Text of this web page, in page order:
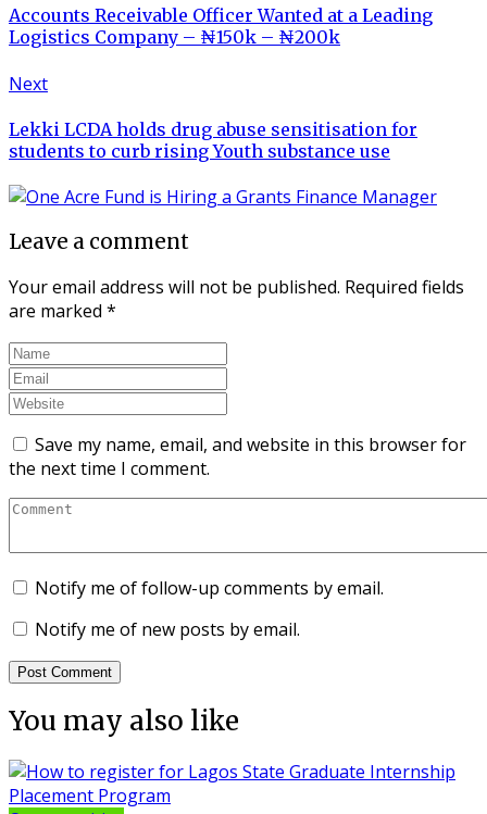
Accounts Receivable Officer Wanted at a Leading
Logistics Company – ₦150k – ₦200k
Next
Lekki LCDA holds drug abuse sensitisation for
students to curb rising Youth substance use
Leave a comment
Your email address will not be published. Required fields
are marked *
Save my name, email, and website in this browser for
the next time I comment.
Notify me of follow-up comments by email.
Notify me of new posts by email.
You may also like